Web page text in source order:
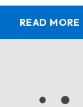
READ MORE